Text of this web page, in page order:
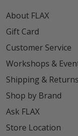
About FLAX
Gift Card
Customer Service
Workshops &
Shipping & Returns
Shop by Brand
Ask FLAX
Store Location